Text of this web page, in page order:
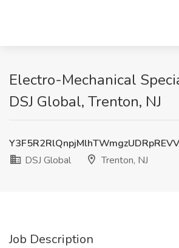
Electro-Mechanical
DSJ Global, Trenton, NJ
DSJ Global
Trenton, NJ
Job Description